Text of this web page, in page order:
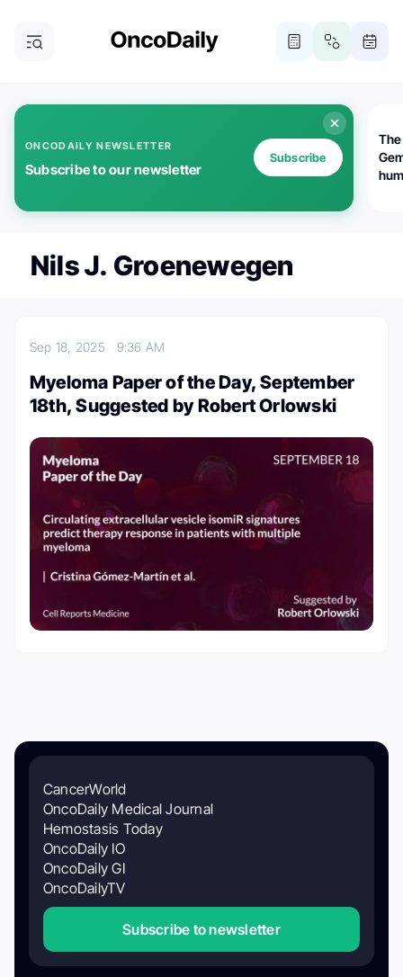
ONCODAILY NEWSLETTER
Subscribe to our newsletter
Subscribe
Nils J. Groenewegen
Sep 18, 2025 9:36 AM
Myeloma Paper of the Day, September
18th, Suggested by Robert Orlowski
CancerWorld
OncoDaily Medical Journal
Hemostasis Today
OncoDaily IO
OncoDaily GI
OncoDailyTV
Subscribe to newsletter